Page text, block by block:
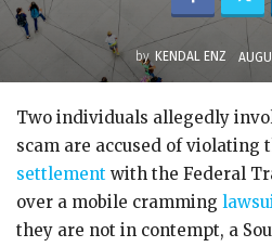
by KENDAL ENZ
Two individuals allegedly
scam are accused of violating
settlement with the Federal
over a mobile cramming
they are not in contempt, a